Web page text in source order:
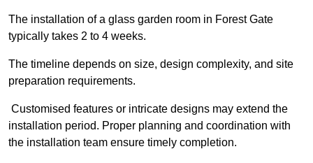
The installation of a glass garden room in Forest Gate
typically takes 2 to 4 weeks.
The timeline depends on size, design complexity, and site
preparation requirements.
Customised features or intricate designs may extend the
installation period. Proper planning and coordination with
the installation team ensure timely completion.